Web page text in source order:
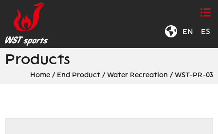
EN ES
Products
Home / End Product / Water Recreation / WST-PR-03